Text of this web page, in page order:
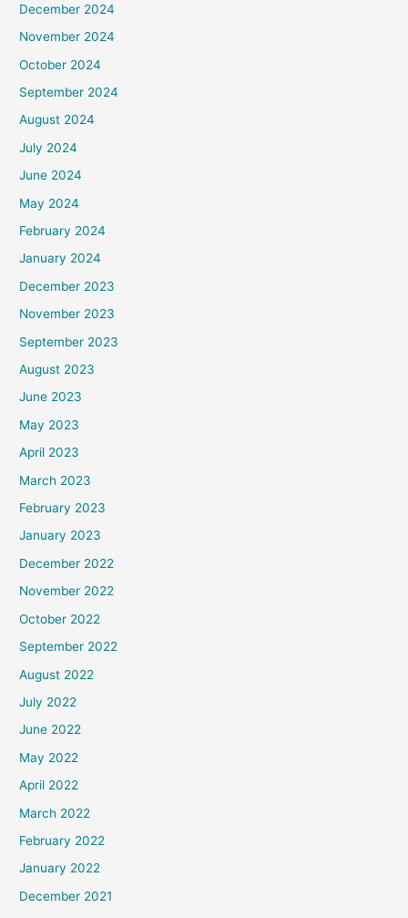
December 2024
November 2024
October 2024
September 2024
August 2024
July 2024
June 2024
May 2024
February 2024
January 2024
December 2023
November 2023
September 2023
August 2023
June 2023
May 2023
April 2023
March 2023
February 2023
January 2023
December 2022
November 2022
October 2022
September 2022
August 2022
July 2022
June 2022
May 2022
April 2022
March 2022
February 2022
January 2022
December 2021